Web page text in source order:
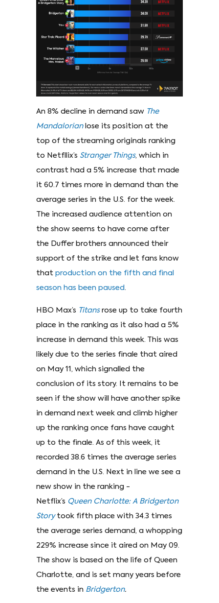
An 8% decline in demand saw The
Mandalorianlose its position at the
top of the streaming originals ranking
to Netfllix’s Stranger Things, which in
contrast had a 5% increase that made
it 60.7 times more in demand than the
average series in the U.S. for the week.
The increased audience attention on
the show seems to have come after
the Duffer brothers announced their
support of the strike and let fans know
that production on the fifth and final
season has been paused .
HBO Max’s Titans rose up to take fourth
place in the ranking as it also had a 5%
increase in demand this week. This was
likely due to the series finale that aired
on May 11, which signalled the
conclusion of its story. It remains to be
seen if the show will have another spike
in demand next week and climb higher
up the ranking once fans have caught
up to the finale. As of this week, it
recorded 38.6 times the average series
demand in the U.S. Next in line we see a
new show in the ranking -
Netflix’s Queen Charlotte: A Bridgerton
Story took fifth place with 34.3 times
the average series demand, a whopping
229% increase since it aired on May 09.
The show is based on the life of Queen
Charlotte, and is set many years before
the events in Bridgerton.